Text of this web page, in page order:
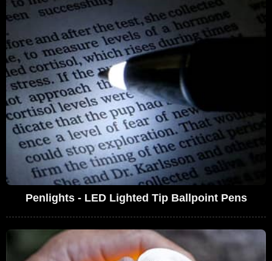
Penlights - LED Lighted Tip Ballpoint Pens